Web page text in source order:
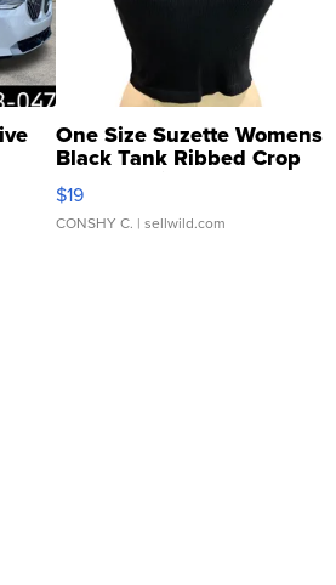
One Size Suzette Womens
Black Tank Ribbed Crop
Asymmetrical ...
$19
CONSHY C. | sellwild.com